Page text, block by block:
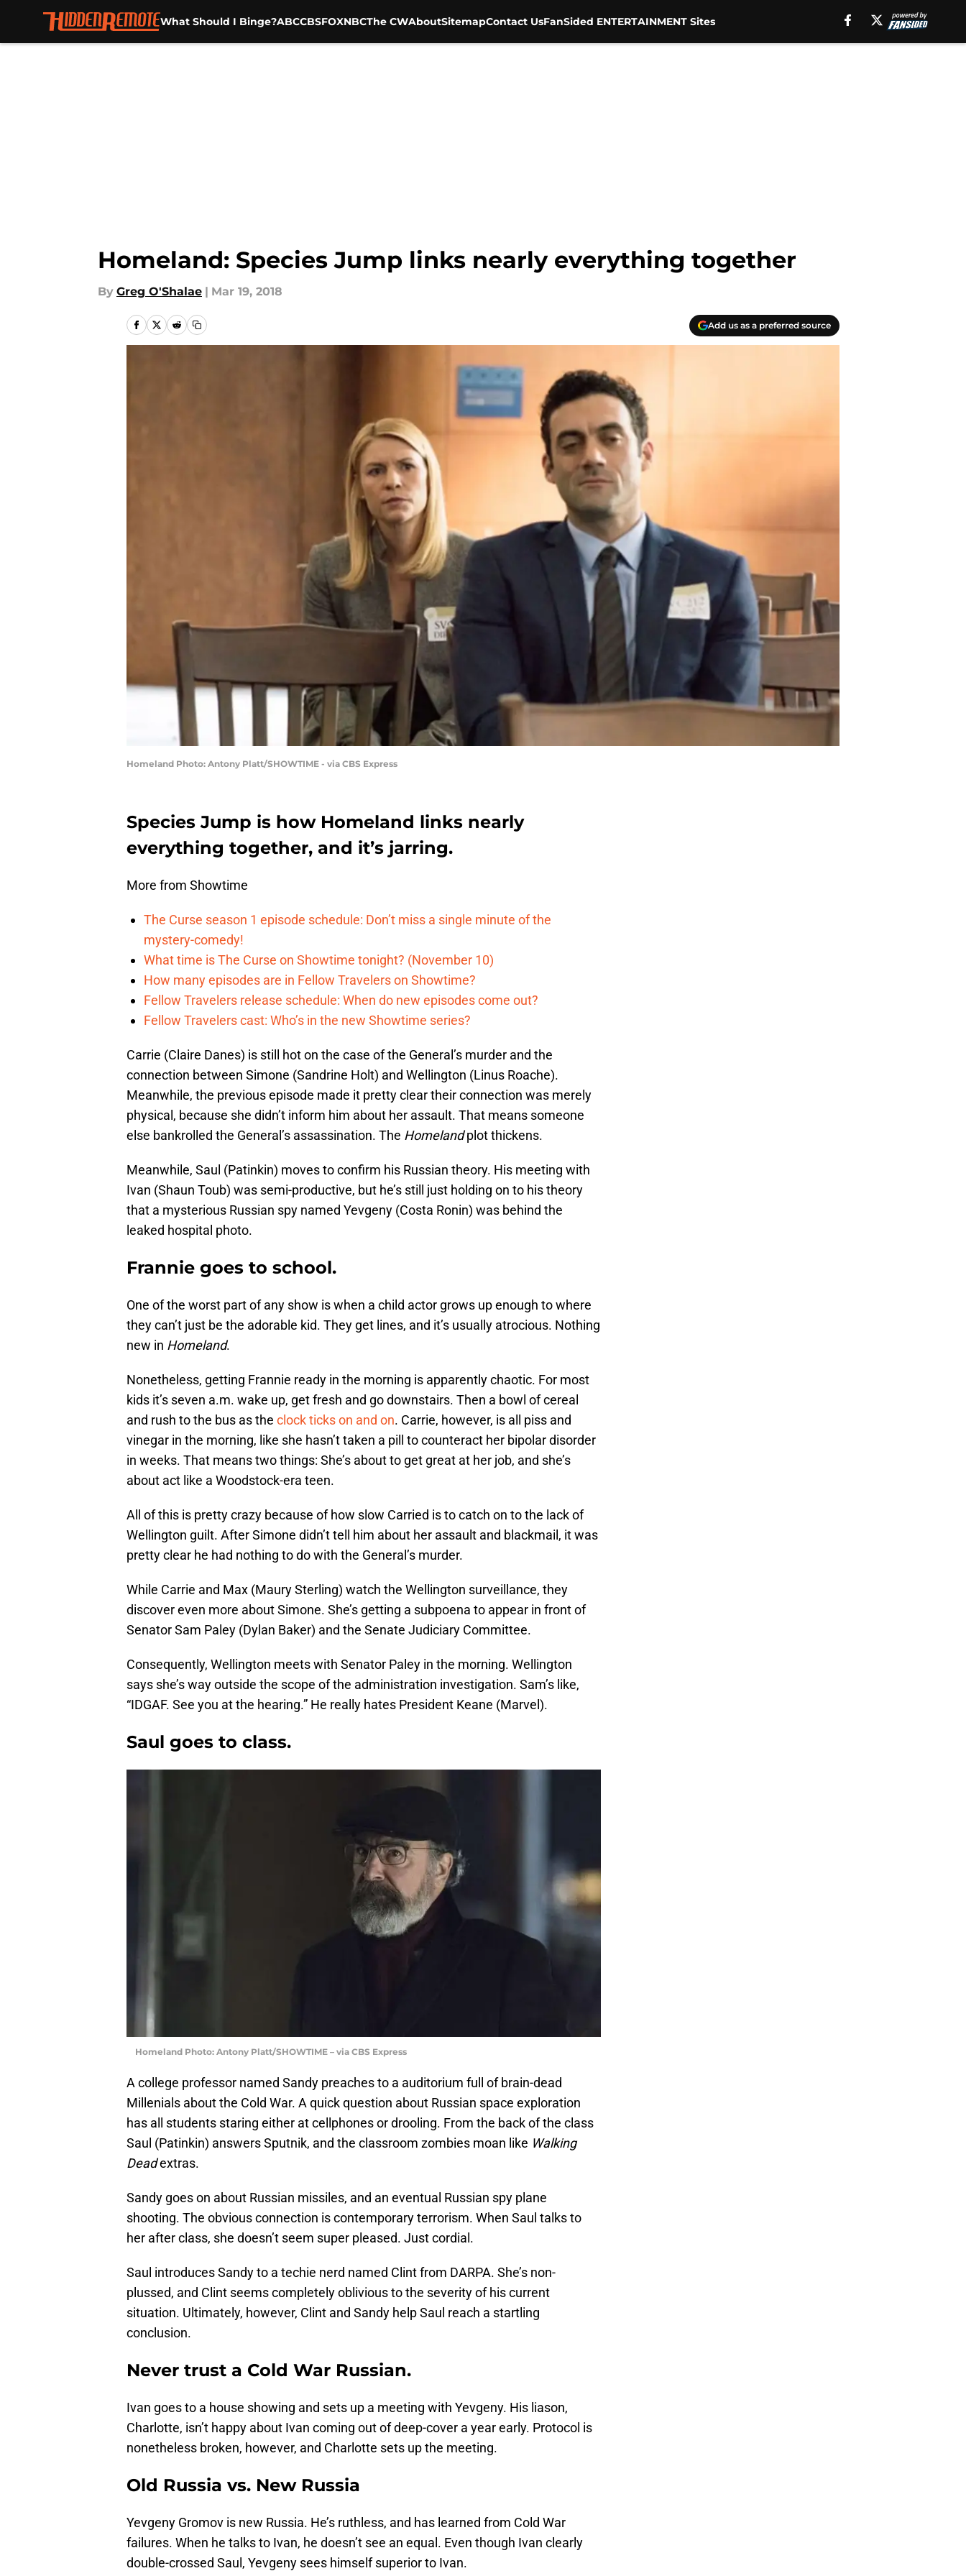
What Should I Binge?ABCCBSFOXNBCThe CWAboutSitemapContact UsFanSided ENTERTAINMENT Sites
Homeland: Species Jump links nearly everything together
By Greg O'Shalae | Mar 19, 2018
Add us as a preferred source
Homeland Photo: Antony Platt/SHOWTIME - via CBS Express
Species Jump is how Homeland links nearly
everything together, and it’s jarring.
More from Showtime
The Curse season 1 episode schedule: Don’t miss a single minute of the
mystery-comedy!
What time is The Curse on Showtime tonight? (November 10)
How many episodes are in Fellow Travelers on Showtime?
Fellow Travelers release schedule: When do new episodes come out?
Fellow Travelers cast: Who’s in the new Showtime series?
Carrie (Claire Danes) is still hot on the case of the General’s murder and the
connection between Simone (Sandrine Holt) and Wellington (Linus Roache).
Meanwhile, the previous episode made it pretty clear their connection was merely
physical, because she didn’t inform him about her assault. That means someone
else bankrolled the General’s assassination. The Homelandplot thickens.
Meanwhile, Saul (Patinkin) moves to confirm his Russian theory. His meeting with
Ivan (Shaun Toub) was semi-productive, but he’s still just holding on to his theory
that a mysterious Russian spy named Yevgeny (Costa Ronin) was behind the
leaked hospital photo.
Frannie goes to school.
One of the worst part of any show is when a child actor grows up enough to where
they can’t just be the adorable kid. They get lines, and it’s usually atrocious. Nothing
new in Homeland.
Nonetheless, getting Frannie ready in the morning is apparently chaotic. For most
kids it’s seven a.m. wake up, get fresh and go downstairs. Then a bowl of cereal
and rush to the bus as the clock ticks on and on. Carrie, however, is all piss and
vinegar in the morning, like she hasn’t taken a pill to counteract her bipolar disorder
in weeks. That means two things: She’s about to get great at her job, and she’s
about act like a Woodstock-era teen.
All of this is pretty crazy because of how slow Carried is to catch on to the lack of
Wellington guilt. After Simone didn’t tell him about her assault and blackmail, it was
pretty clear he had nothing to do with the General’s murder.
While Carrie and Max (Maury Sterling) watch the Wellington surveillance, they
discover even more about Simone. She’s getting a subpoena to appear in front of
Senator Sam Paley (Dylan Baker) and the Senate Judiciary Committee.
Consequently, Wellington meets with Senator Paley in the morning. Wellington
says she’s way outside the scope of the administration investigation. Sam’s like,
“IDGAF. See you at the hearing.” He really hates President Keane (Marvel).
Saul goes to class.
Homeland Photo: Antony Platt/SHOWTIME – via CBS Express
A college professor named Sandy preaches to a auditorium full of brain-dead
Millenials about the Cold War. A quick question about Russian space exploration
has all students staring either at cellphones or drooling. From the back of the class
Saul (Patinkin) answers Sputnik, and the classroom zombies moan like Walking
Deadextras.
Sandy goes on about Russian missiles, and an eventual Russian spy plane
shooting. The obvious connection is contemporary terrorism. When Saul talks to
her after class, she doesn’t seem super pleased. Just cordial.
Saul introduces Sandy to a techie nerd named Clint from DARPA. She’s non-
plussed, and Clint seems completely oblivious to the severity of his current
situation. Ultimately, however, Clint and Sandy help Saul reach a startling
conclusion.
Never trust a Cold War Russian.
Ivan goes to a house showing and sets up a meeting with Yevgeny. His liason,
Charlotte, isn’t happy about Ivan coming out of deep-cover a year early. Protocol is
nonetheless broken, however, and Charlotte sets up the meeting.
Old Russia vs. New Russia
Yevgeny Gromov is new Russia. He’s ruthless, and has learned from Cold War
failures. When he talks to Ivan, he doesn’t see an equal. Even though Ivan clearly
double-crossed Saul, Yevgeny sees himself superior to Ivan.